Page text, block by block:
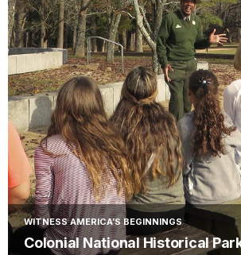
WITNESS AMERICA’S BEGINNINGS
Colonial National Historical